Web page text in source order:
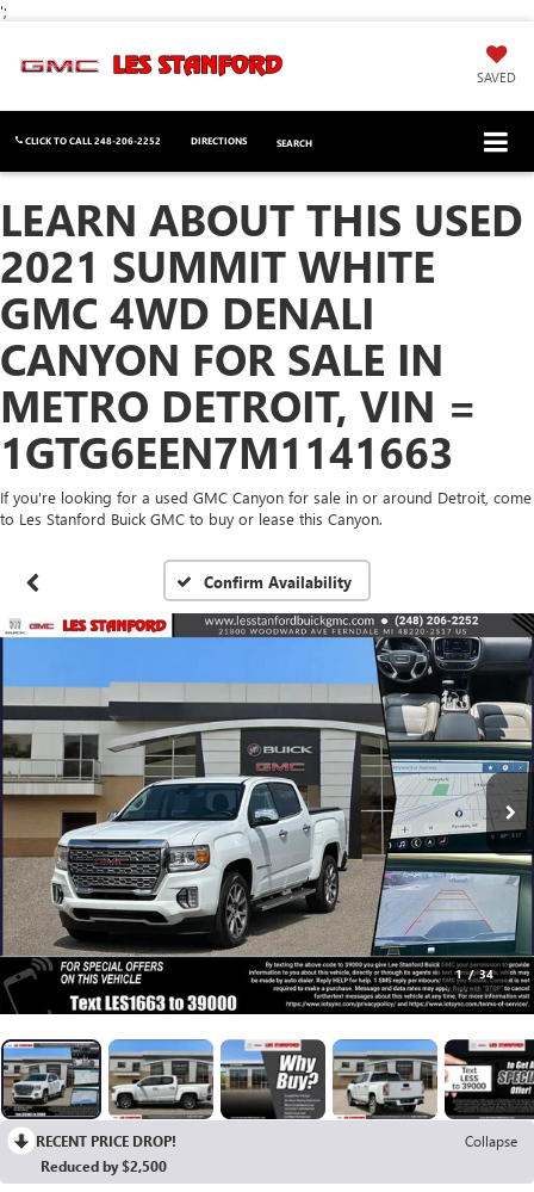
';
SAVED
CLICK TO CALL248-206-2252 DIRECTIONS SEARCH
LEARN ABOUT THIS USED
2021 SUMMIT WHITE
GMC 4WD DENALI
CANYON FOR SALE IN
METRO DETROIT, VIN =
1GTG6EEN7M1141663
If you're looking for a used GMC Canyon for sale in or around Detroit, come
to Les Stanford Buick GMC to buy or lease this Canyon.
Confirm Availability
1 / 34
RECENT PRICE DROP!
Collapse
Reduced by $2,500